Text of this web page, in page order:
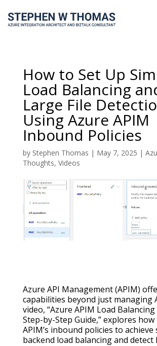
How to Set Up
Load Balancing
Large File
Using Azure APIM
Inbound Policies
by Stephen Thomas | May 7, 2025 |
Thoughts, Videos
Azure API Management (APIM)
capabilities beyond just managing
video, “Azure APIM Load Balancing
Step-by-Step Guide,” explores
APIM’s inbound policies to achieve
backend load balancing and detect